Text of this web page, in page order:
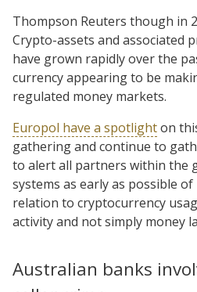
Thompson Reuters though in
Crypto-assets and associated
have grown rapidly over the
currency appearing to be
regulated money markets.
Europol have a spotlighton
gathering and continue to
to alert all partners within the
systems as early as possible
relation to cryptocurrency
activity and not simply money
Australian banks